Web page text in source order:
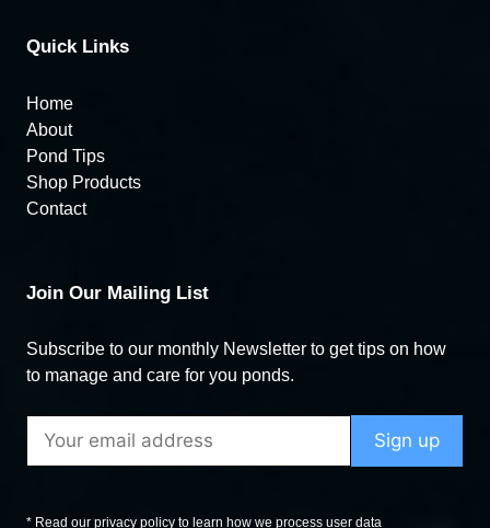
Quick Links
Home
About
Pond Tips
Shop Products
Contact
Join Our Mailing List
Subscribe to our monthly Newsletter to get tips on how
to manage and care for you ponds.
* Read our privacy policy to learn how we process user data